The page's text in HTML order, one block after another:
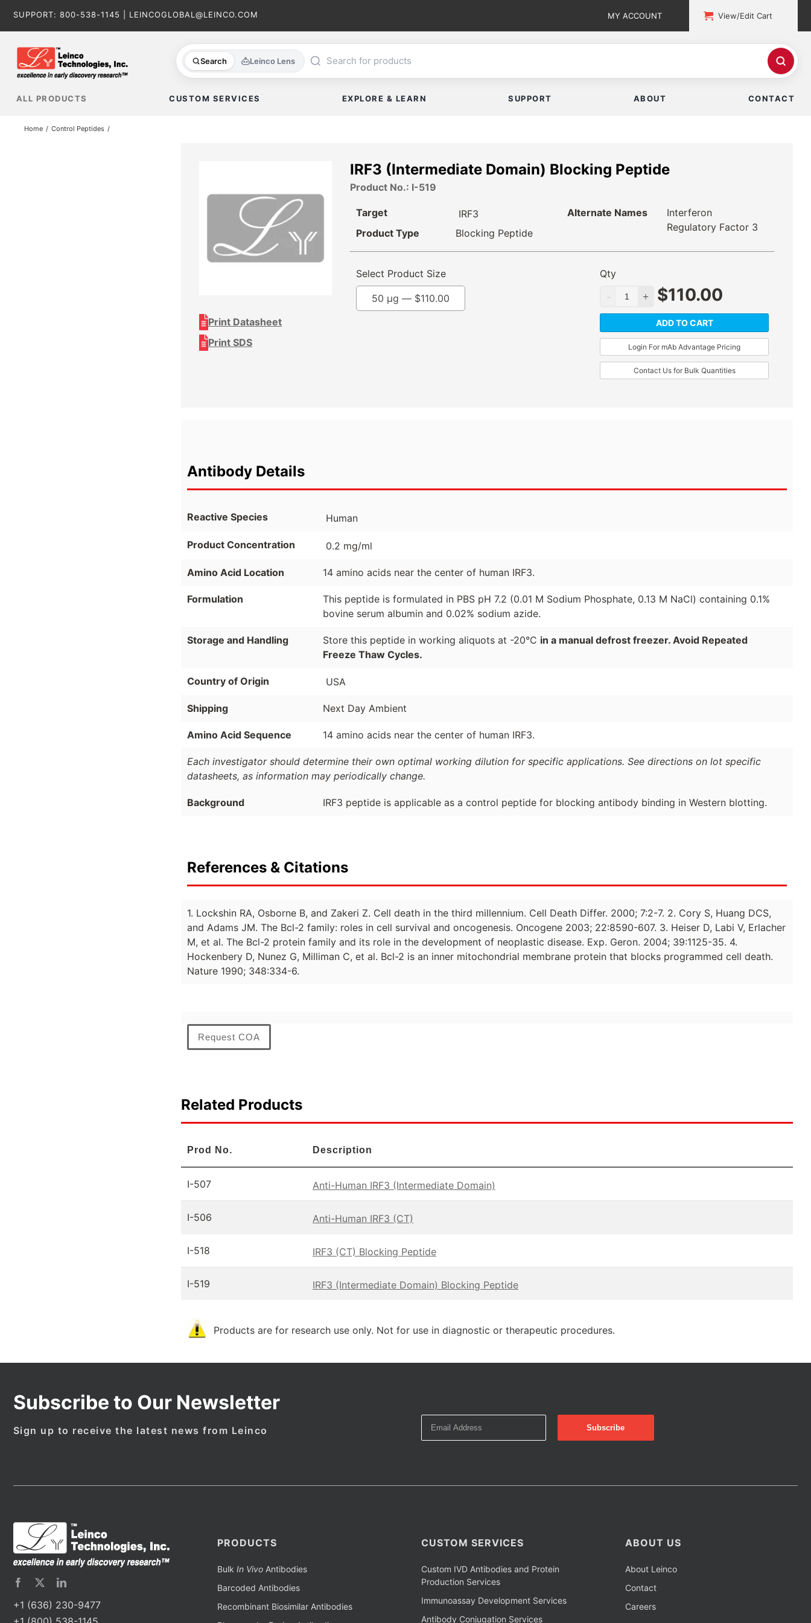
SUPPORT: 800-538-1145 LEINCOGLOBAL@LEINCO.COM MY ACCOUNT View/Edit Cart
Search Leinco Lens
ALL PRODUCTS CUSTOM SERVICES EXPLORE & LEARN SUPPORT ABOUT CONTACT
Home Control Peptides
Print Datasheet
Print SDS
IRF3 (Intermediate Domain) Blocking Peptide
Product No.: I-519
Target
IRF3
Product Type
Blocking Peptide
Alternate Names
Interferon
Regulatory Factor 3
Select Product Size
50 µg — $110.00
Qty
$110.00
ADD TO CART
Login For mAb Advantage Pricing
Contact Us for Bulk Quantities
Antibody Details
Reactive Species Human
Product Concentration 0.2 mg/ml
Amino Acid Location 14 amino acids near the center of human IRF3.
Formulation
This peptide is formulated in PBS pH 7.2 (0.01 M Sodium Phosphate, 0.13 M NaCl) containing 0.1%
bovine serum albumin and 0.02% sodium azide.
Storage and Handling Store this peptide in working aliquots at -20°C in a manual defrost freezer. Avoid Repeated
Freeze Thaw Cycles.
Country of Origin USA
Shipping Next Day Ambient
Amino Acid Sequence 14 amino acids near the center of human IRF3.
Each investigator should determine their own optimal working dilution for specific applications. See directions on lot specific
datasheets, as information may periodically change.
Background IRF3 peptide is applicable as a control peptide for blocking antibody binding in Western blotting.
References & Citations
1. Lockshin RA, Osborne B, and Zakeri Z. Cell death in the third millennium. Cell Death Differ. 2000; 7:2-7. 2. Cory S, Huang DCS,
and Adams JM. The Bcl-2 family: roles in cell survival and oncogenesis. Oncogene 2003; 22:8590-607. 3. Heiser D, Labi V, Erlacher
M, et al. The Bcl-2 protein family and its role in the development of neoplastic disease. Exp. Geron. 2004; 39:1125-35. 4.
Hockenbery D, Nunez G, Milliman C, et al. Bcl-2 is an inner mitochondrial membrane protein that blocks programmed cell death.
Nature 1990; 348:334-6.
Request COA
Related Products
Prod No. Description
I-507 Anti-Human IRF3 (Intermediate Domain)
I-506 Anti-Human IRF3 (CT)
I-518 IRF3 (CT) Blocking Peptide
I-519 IRF3 (Intermediate Domain) Blocking Peptide
Products are for research use only. Not for use in diagnostic or therapeutic procedures.
Subscribe to Our Newsletter
Sign up to receive the latest news from Leinco
+1 (636) 230-9477
PRODUCTS
Bulk In VivoAntibodies
Barcoded Antibodies
Recombinant Biosimilar Antibodies
CUSTOM SERVICES
Custom IVD Antibodies and Protein
Production Services
Immunoassay Development Services
Antibody Conjugation Services
ABOUT US
About Leinco
Contact
Careers